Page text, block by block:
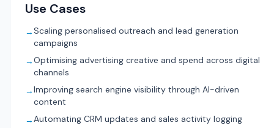
Use Cases
→Scaling personalised outreach and lead generation
campaigns
→Optimising advertising creative and spend across digital
channels
→Improving search engine visibility through AI-driven
content
→Automating CRM updates and sales activity logging